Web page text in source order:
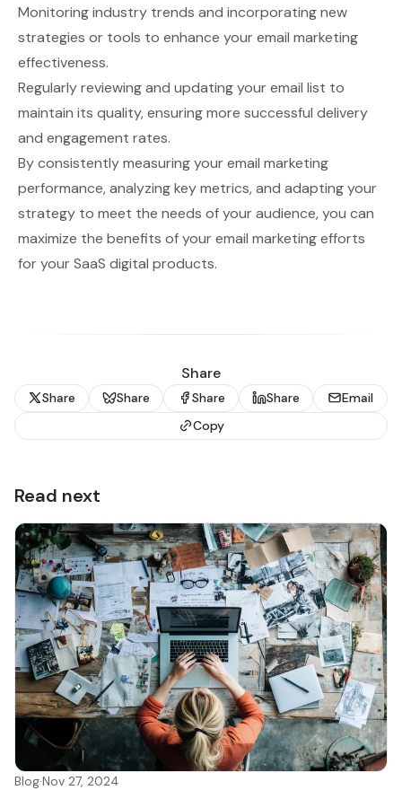
Monitoring industry trends and incorporating new
strategies or tools to enhance your email marketing
effectiveness.
Regularly reviewing and updating your email list to
maintain its quality, ensuring more successful delivery
and engagement rates.
By consistently measuring your email marketing
performance, analyzing key metrics, and adapting your
strategy to meet the needs of your audience, you can
maximize the benefits of your email marketing efforts
for your SaaS digital products.
Share
Share Share Share Share
Email
Copy
Read next
Blog·Nov 27, 2024